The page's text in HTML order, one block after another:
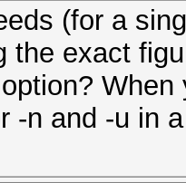
(for a
the exact
-n and -u in